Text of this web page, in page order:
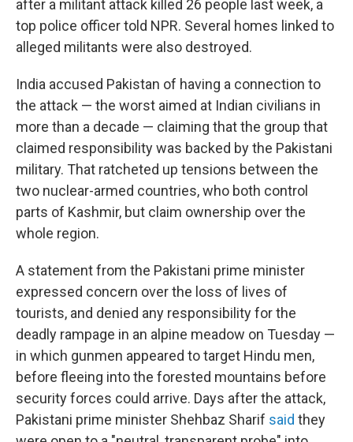
after a militant attack killed 26 people last week, a
top police officer told NPR. Several homes linked to
alleged militants were also destroyed.
India accused Pakistan of having a connection to
the attack — the worst aimed at Indian civilians in
more than a decade — claiming that the group that
claimed responsibility was backed by the Pakistani
military. That ratcheted up tensions between the
two nuclear-armed countries, who both control
parts of Kashmir, but claim ownership over the
whole region.
A statement from the Pakistani prime minister
expressed concern over the loss of lives of
tourists, and denied any responsibility for the
deadly rampage in an alpine meadow on Tuesday —
in which gunmen appeared to target Hindu men,
before fleeing into the forested mountains before
security forces could arrive. Days after the attack,
Pakistani prime minister Shehbaz Sharif said they